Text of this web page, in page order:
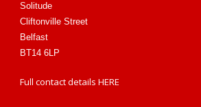
Solitude
Cliftonville Street
Belfast
BT14 6LP
Full contact details HERE